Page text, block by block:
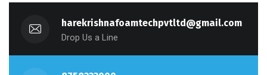
harekrishnafoamtechpvtltd@gmail.com
Drop Us a Line